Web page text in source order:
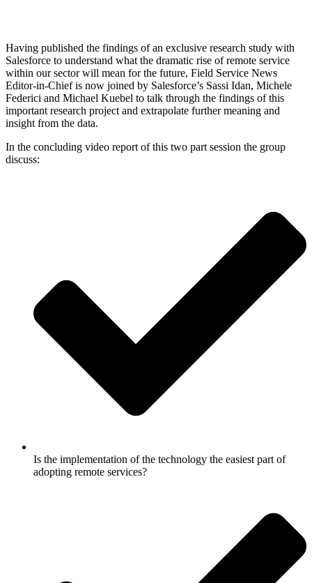
Having published the findings of an exclusive research study with
Salesforce to understand what the dramatic rise of remote service
within our sector will mean for the future, Field Service News
Editor-in-Chief is now joined by Salesforce’s Sassi Idan, Michele
Federici and Michael Kuebel to talk through the findings of this
important research project and extrapolate further meaning and
insight from the data.
In the concluding video report of this two part session the group
discuss:
Is the implementation of the technology the easiest part of
adopting remote services?